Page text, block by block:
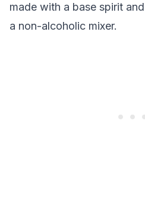
made with a base spirit
a non-alcoholic mixer.